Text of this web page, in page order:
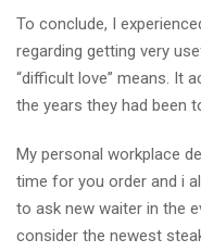
To conclude, I
regarding getting very
“difficult love” means. It
the years they had been
My personal workplace
time for you order and i
to ask new waiter in the
consider the newest